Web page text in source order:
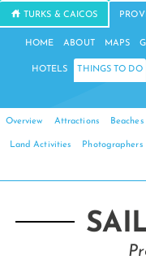
TURKS & CAICOS
HOME ABOUT MAPS
HOTELS THINGS TO DO
Overview Attractions Beaches
Land Activities Photographers